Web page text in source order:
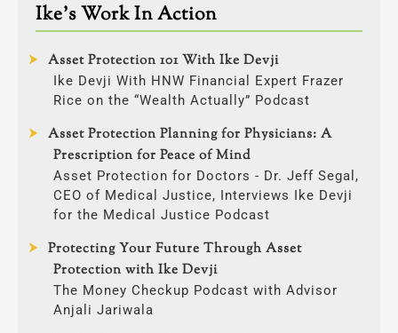
Ike’s Work In Action
Asset Protection 101 With Ike Devji
Ike Devji With HNW Financial Expert Frazer
Rice on the “Wealth Actually” Podcast
Asset Protection Planning for Physicians: A
Prescription for Peace of Mind
Asset Protection for Doctors - Dr. Jeff Segal,
CEO of Medical Justice, Interviews Ike Devji
for the Medical Justice Podcast
Protecting Your Future Through Asset
Protection with Ike Devji
The Money Checkup Podcast with Advisor
Anjali Jariwala